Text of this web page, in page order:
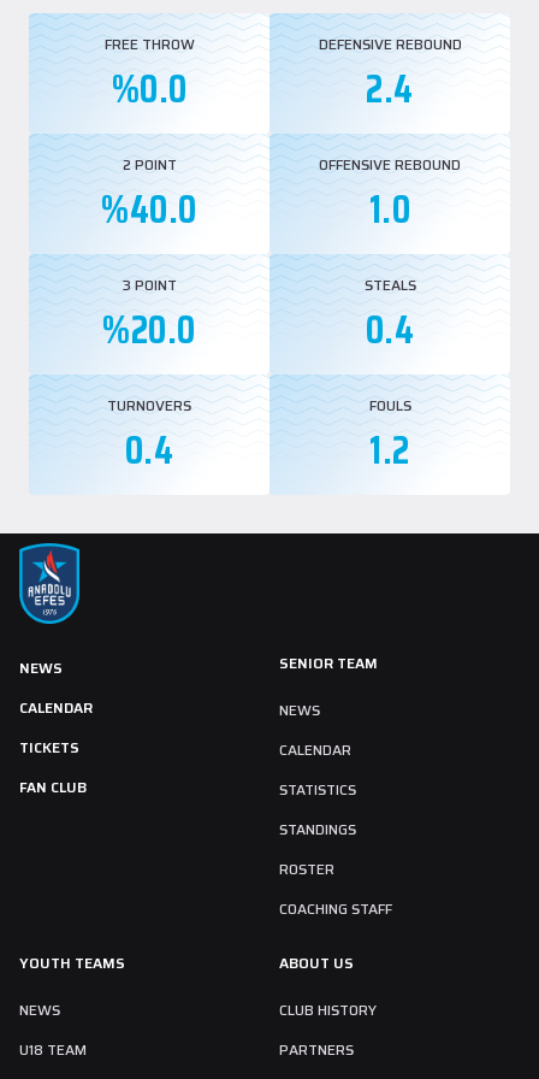
EuroLeague Second Team. In the 2024-25 season, he once again topped
the EuroLeague in blocks, averaging 1.3 per game.
He was named to the Greek League Best Five in both the 2020-21 and
2021-22 seasons and led the league in blocks during the 2021-22
campaign. In the 2024-25 season, he also led the French League in blocks,
averaging 1.4 per game.
While playing for AS Monaco in the EuroLeague this season, Papagiannis
appeared in 29 games, averaging 16:30 minutes, 7.3 points, 3.4 rebounds,
In the French League, he played in 32 games, averaging 17:50 minutes, 5.3
FREE THROW
%0.0
DEFENSIVE REBOUND
2.4
2 POINT
%40.0
OFFENSIVE REBOUND
1.0
3 POINT
%20.0
STEALS
0.4
TURNOVERS
0.4
FOULS
1.2
NEWS
CALENDAR
TICKETS
FAN CLUB
SENIOR TEAM
NEWS
CALENDAR
STATISTICS
STANDINGS
ROSTER
COACHING STAFF
YOUTH TEAMS
NEWS
U18 TEAM
ABOUT US
CLUB HISTORY
PARTNERS